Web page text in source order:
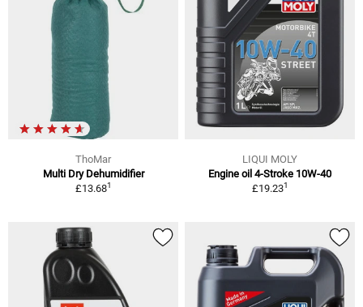
ThoMar
Multi Dry Dehumidifier
£13.681
LIQUI MOLY
Engine oil 4-Stroke 10W-40
£19.231